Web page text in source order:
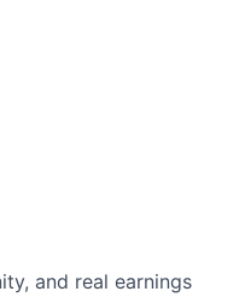
and real earnings